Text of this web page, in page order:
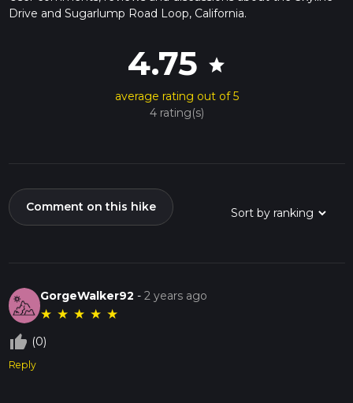
Drive and Sugarlump Road Loop, California.
4.75 star
average rating out of 5
4 rating(s)
Comment on this hike
GorgeWalker92 -2 years ago
★ ★ ★ ★ ★
thumb_up_off_alt (0)
Reply